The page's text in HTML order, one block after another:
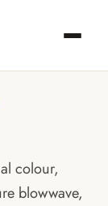
colour,
blowwave,